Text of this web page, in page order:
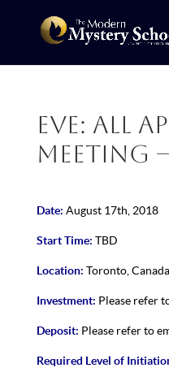
Eve: All
Meeting –
Date: August 17th, 2018
Start Time: TBD
Location: Toronto, Canada
Investment: Please refer
Deposit: Please refer to
Required Level of